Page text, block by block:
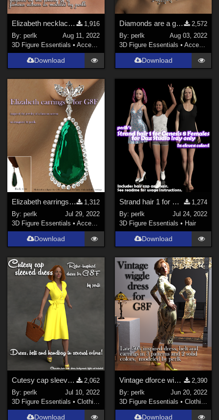
Elizabeth necklace for G8F
1,916
By:perlk
Aug 11, 2022
3D Figure Essentials •Accessories
Download
Diamonds are a girl's BFF G8F jewelry
2,572
By: perlk
Aug 03, 2022
3D Figure Essentials • Accessories
Download
Elizabeth earrings for G8F prop
1,312
By:perlk
Jul 29, 2022
3D Figure Essentials •Accessories
Download
Strand hair 1 for Genesis 8 Females
1,274
By: perlk
Jul 24, 2022
3D Figure Essentials • Hair
Download
Cutesy cap sleeved dress for G8F (dforce)
2,062
By:perlk
Jul 10, 2022
3D Figure Essentials •Clothing
Download
Vintage dforce wiggle dress, belt and arrings for G8F
2,390
By: perlk
Jun 20, 2022
3D Figure Essentials • Clothing
Download